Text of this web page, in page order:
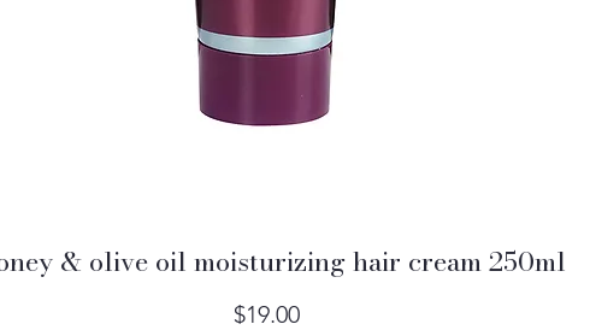
& olive oil moisturizing hair cream 250ml
$19.00Price